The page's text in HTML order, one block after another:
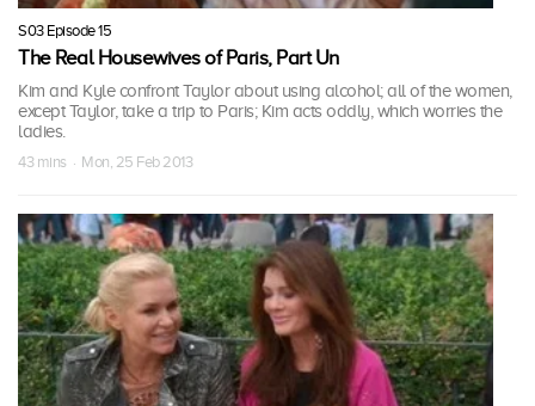
S03 Episode 15
The Real Housewives of Paris, Part Un
Kim and Kyle confront Taylor about using alcohol; all of the women,
except Taylor, take a trip to Paris; Kim acts oddly, which worries the
ladies.
43 mins · Mon, 25 Feb 2013